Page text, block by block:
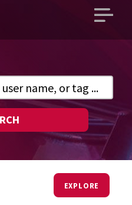
Open
EXPLORE